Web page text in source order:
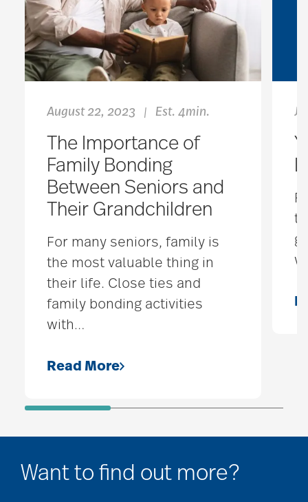
August 22, 2023 | Est. 4min.
The Importance of
Family Bonding
Between Seniors and
Their Grandchildren
For many seniors, family is
the most valuable thing in
their life. Close ties and
family bonding activities
with…
Read More
Want to find out more?